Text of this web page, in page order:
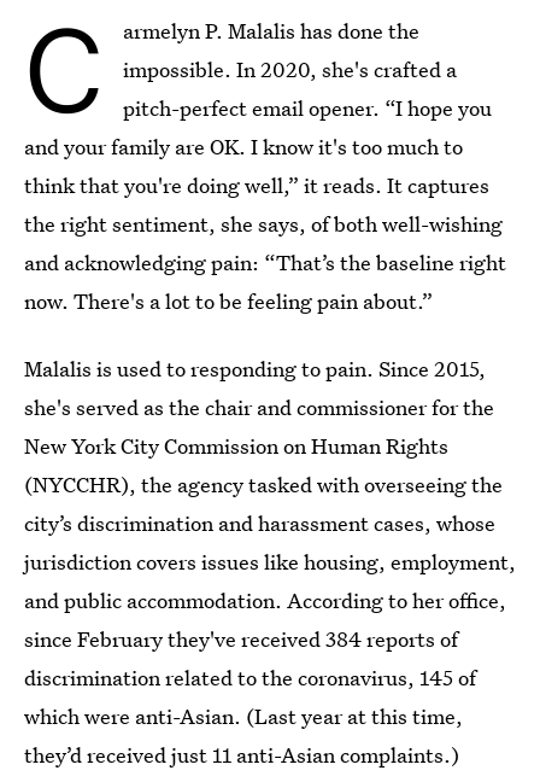
C
armelyn P. Malalis has done the
impossible. In 2020, she's crafted a
pitch-perfect email opener. “I hope you
and your family are OK. I know it's too much to
think that you're doing well,” it reads. It captures
the right sentiment, she says, of both well-wishing
and acknowledging pain: “That’s the baseline right
now. There's a lot to be feeling pain about.”
Malalis is used to responding to pain. Since 2015,
she's served as the chair and commissioner for the
New York City Commission on Human Rights
(NYCCHR), the agency tasked with overseeing the
city’s discrimination and harassment cases, whose
jurisdiction covers issues like housing, employment,
and public accommodation. According to her office,
since February they've received 384 reports of
discrimination related to the coronavirus, 145 of
which were anti-Asian. (Last year at this time,
they’d received just 11 anti-Asian complaints.)